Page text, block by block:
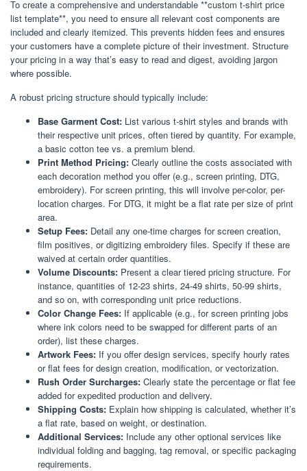
To create a comprehensive and understandable **custom t-shirt price
list template**, you need to ensure all relevant cost components are
included and clearly itemized. This prevents hidden fees and ensures
your customers have a complete picture of their investment. Structure
your pricing in a way that’s easy to read and digest, avoiding jargon
where possible.
A robust pricing structure should typically include:
Base Garment Cost: List various t-shirt styles and brands with
their respective unit prices, often tiered by quantity. For example,
a basic cotton tee vs. a premium blend.
Print Method Pricing: Clearly outline the costs associated with
each decoration method you offer (e.g., screen printing, DTG,
embroidery). For screen printing, this will involve per-color, per-
location charges. For DTG, it might be a flat rate per size of print
area.
Setup Fees: Detail any one-time charges for screen creation,
film positives, or digitizing embroidery files. Specify if these are
waived at certain order quantities.
Volume Discounts: Present a clear tiered pricing structure. For
instance, quantities of 12-23 shirts, 24-49 shirts, 50-99 shirts,
and so on, with corresponding unit price reductions.
Color Change Fees: If applicable (e.g., for screen printing jobs
where ink colors need to be swapped for different parts of an
order), list these charges.
Artwork Fees: If you offer design services, specify hourly rates
or flat fees for design creation, modification, or vectorization.
Rush Order Surcharges: Clearly state the percentage or flat fee
added for expedited production and delivery.
Shipping Costs: Explain how shipping is calculated, whether it’s
a flat rate, based on weight, or destination.
Additional Services: Include any other optional services like
individual folding and bagging, tag removal, or specific packaging
requirements.